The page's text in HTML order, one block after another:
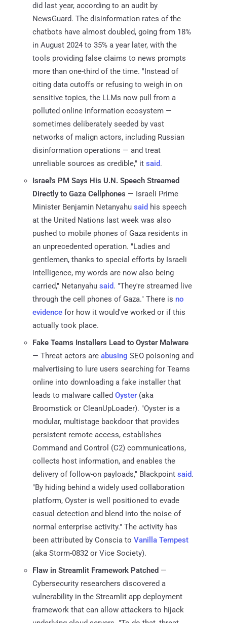
did last year, according to an audit by
NewsGuard. The disinformation rates of the
chatbots have almost doubled, going from 18%
in August 2024 to 35% a year later, with the
tools providing false claims to news prompts
more than one-third of the time. "Instead of
citing data cutoffs or refusing to weigh in on
sensitive topics, the LLMs now pull from a
polluted online information ecosystem —
sometimes deliberately seeded by vast
networks of malign actors, including Russian
disinformation operations — and treat
unreliable sources as credible," it said.
Israel's PM Says His U.N. Speech Streamed
Directly to Gaza Cellphones — Israeli Prime
Minister Benjamin Netanyahu said his speech
at the United Nations last week was also
pushed to mobile phones of Gaza residents in
an unprecedented operation. "Ladies and
gentlemen, thanks to special efforts by Israeli
intelligence, my words are now also being
carried," Netanyahu said. "They're streamed live
through the cell phones of Gaza." There is no
evidence for how it would've worked or if this
actually took place.
Fake Teams Installers Lead to Oyster Malware
— Threat actors are abusing SEO poisoning and
malvertising to lure users searching for Teams
online into downloading a fake installer that
leads to malware called Oyster (aka
Broomstick or CleanUpLoader). "Oyster is a
modular, multistage backdoor that provides
persistent remote access, establishes
Command and Control (C2) communications,
collects host information, and enables the
delivery of follow-on payloads," Blackpoint said.
"By hiding behind a widely used collaboration
platform, Oyster is well positioned to evade
casual detection and blend into the noise of
normal enterprise activity." The activity has
been attributed by Conscia to Vanilla Tempest
(aka Storm-0832 or Vice Society).
Flaw in Streamlit Framework Patched —
Cybersecurity researchers discovered a
vulnerability in the Streamlit app deployment
framework that can allow attackers to hijack